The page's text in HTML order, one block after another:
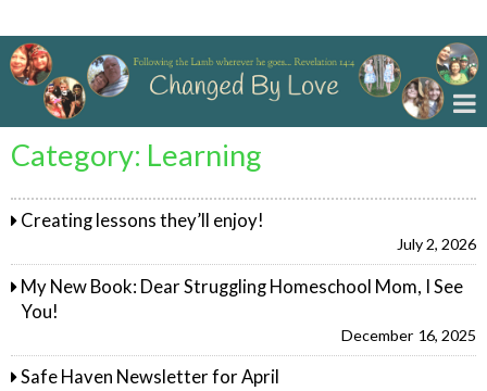
Category: Learning
Creating lessons they’ll enjoy!
July 2, 2026
My New Book: Dear Struggling Homeschool Mom, I See
You!
December 16, 2025
Safe Haven Newsletter for April